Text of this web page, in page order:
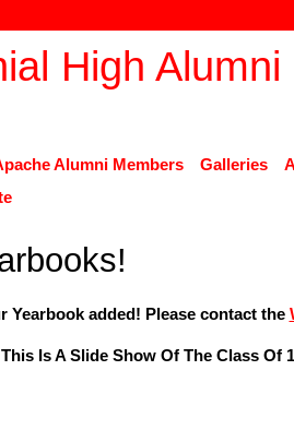
Alumni Members Galleries
Yearbook added! Please contact the
This Is A Slide Show Of The Class Of